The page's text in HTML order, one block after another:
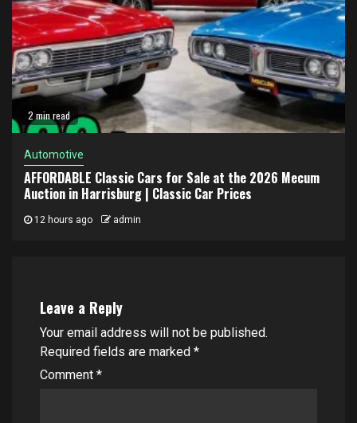
2 min read
Automotive
AFFORDABLE Classic Cars for Sale at the 2026 Mecum
Auction in Harrisburg | Classic Car Prices
12 hours ago admin
Leave a Reply
Your email address will not be published.
Required fields are marked *
Comment *